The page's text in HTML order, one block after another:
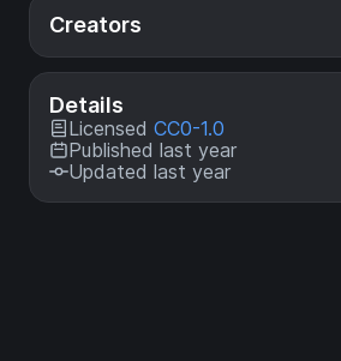
Creators
Details
Licensed CC0-1.0
Published last year
Updated last year